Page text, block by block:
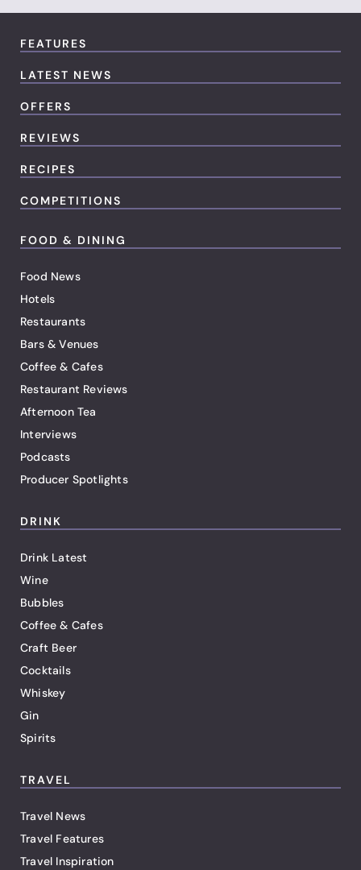
FEATURES
LATEST NEWS
OFFERS
REVIEWS
RECIPES
COMPETITIONS
FOOD & DINING
Food News
Hotels
Restaurants
Bars & Venues
Coffee & Cafes
Restaurant Reviews
Afternoon Tea
Interviews
Podcasts
Producer Spotlights
DRINK
Drink Latest
Wine
Bubbles
Coffee & Cafes
Craft Beer
Cocktails
Whiskey
Gin
Spirits
TRAVEL
Travel News
Travel Features
Travel Inspiration